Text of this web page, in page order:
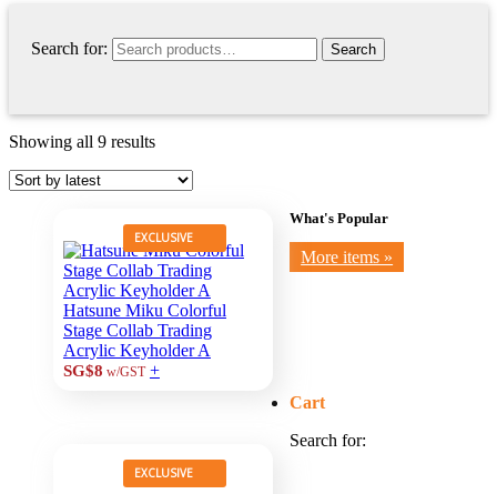
Search for:
Showing all 9 results
EXCLUSIVE
Hatsune Miku Colorful
Stage Collab Trading
Acrylic Keyholder A
SG$8 w/GST +
EXCLUSIVE
What's Popular
More items »
Cart
Search for: